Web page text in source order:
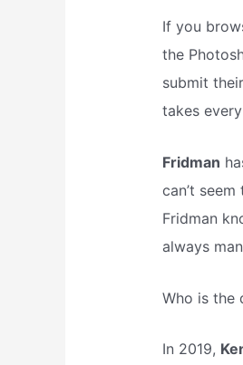
If you
the
submit
takes
Fridman
can’t
Fridman
always
Who is the
In 2019,